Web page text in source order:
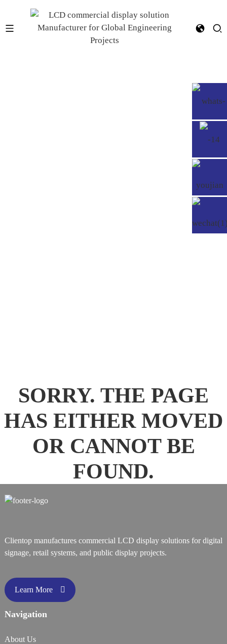
SORRY. THE PAGE
HAS EITHER MOVED
OR CANNOT BE
FOUND.
Clientop manufactures commercial LCD display solutions for digital
signage, retail systems, and public display projects.
Learn More
Navigation
About Us